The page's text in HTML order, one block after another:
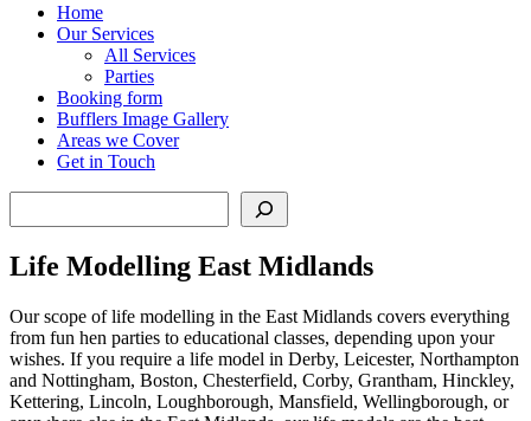
Home
Our Services
All Services
Parties
Booking form
Bufflers Image Gallery
Areas we Cover
Get in Touch
Life Modelling East Midlands
Our scope of life modelling in the East Midlands covers everything
from fun hen parties to educational classes, depending upon your
wishes. If you require a life model in Derby, Leicester, Northampton
and Nottingham, Boston, Chesterfield, Corby, Grantham, Hinckley,
Kettering, Lincoln, Loughborough, Mansfield, Wellingborough, or